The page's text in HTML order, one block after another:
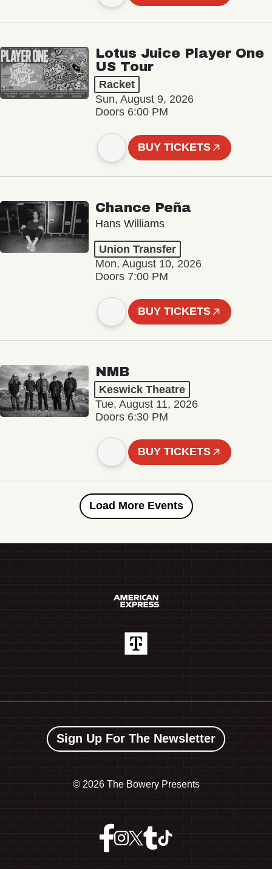
Lotus Juice Player One
US Tour
Racket
Sun, August 9, 2026
Doors 6:00 PM
BUY TICKETS
Chance Peña
Hans Williams
Union Transfer
Mon, August 10, 2026
Doors 7:00 PM
BUY TICKETS
NMB
Keswick Theatre
Tue, August 11, 2026
Doors 6:30 PM
BUY TICKETS
Load More Events
Sign Up For The Newsletter
© 2026 The Bowery Presents